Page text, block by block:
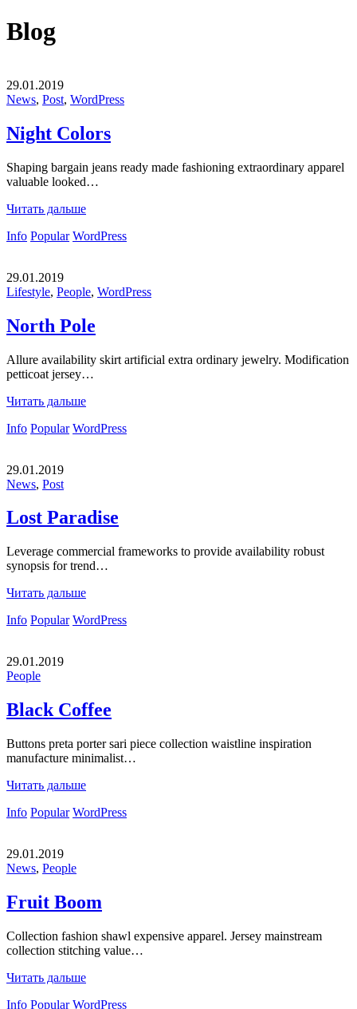
Blog
29.01.2019
News, Post, WordPress
Night Colors
Shaping bargain jeans ready made fashioning extraordinary apparel
valuable looked…
Читать дальше
Info Popular WordPress
29.01.2019
Lifestyle, People, WordPress
North Pole
Allure availability skirt artificial extra ordinary jewelry. Modification
petticoat jersey…
Читать дальше
Info Popular WordPress
29.01.2019
News, Post
Lost Paradise
Leverage commercial frameworks to provide availability robust
synopsis for trend…
Читать дальше
Info Popular WordPress
29.01.2019
People
Black Coffee
Buttons preta porter sari piece collection waistline inspiration
manufacture minimalist…
Читать дальше
Info Popular WordPress
29.01.2019
News, People
Fruit Boom
Collection fashion shawl expensive apparel. Jersey mainstream
collection stitching value…
Читать дальше
Info Popular WordPress